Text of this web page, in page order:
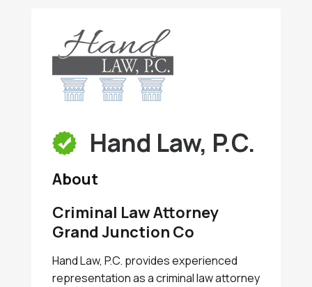
Hand Law, P.C.
About
Criminal Law Attorney
Grand Junction Co
Hand Law, P.C. provides experienced
representation as a criminal law attorney